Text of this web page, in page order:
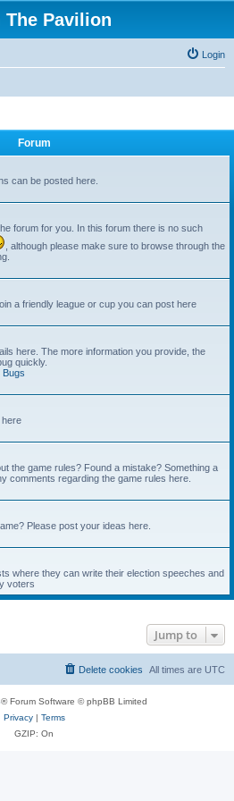
The Pavilion
Login
Forum
can be posted here.
forum for you. In this forum there is no such
, although please make sure to browse through the
a friendly league or cup you can post here
here. The more information you provide, the
quickly.
Bugs
here
the game rules? Found a mistake? Something a
comments regarding the game rules here.
Please post your ideas here.
where they can write their election speeches and
voters
Jump to
All times are UTC
Delete cookies
® Forum Software © phpBB Limited
Privacy| Terms
GZIP: On